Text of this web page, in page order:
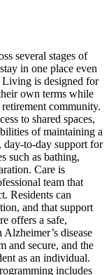
several stages of
in one place even
Living is designed for
own terms while
community.
to shared spaces,
of maintaining a
day-to-day support for
such as bathing,
Care is
team that
Residents can
and that support
offers a safe,
disease
and secure, and the
as an individual.
includes